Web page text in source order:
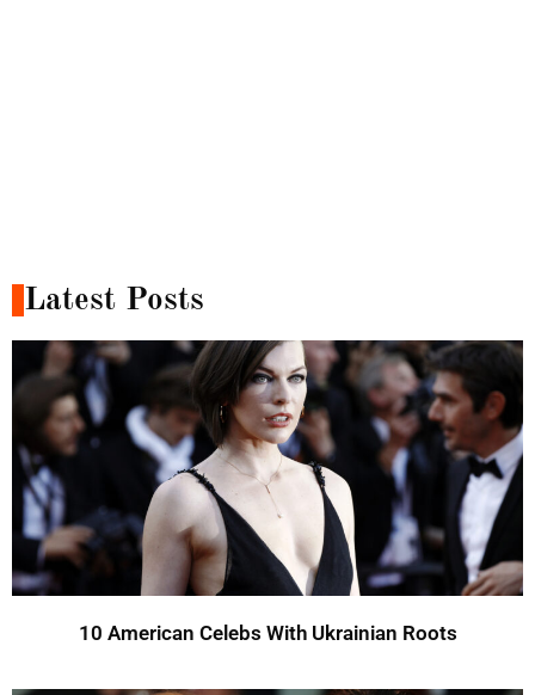
Latest Posts
10 American Celebs With Ukrainian Roots